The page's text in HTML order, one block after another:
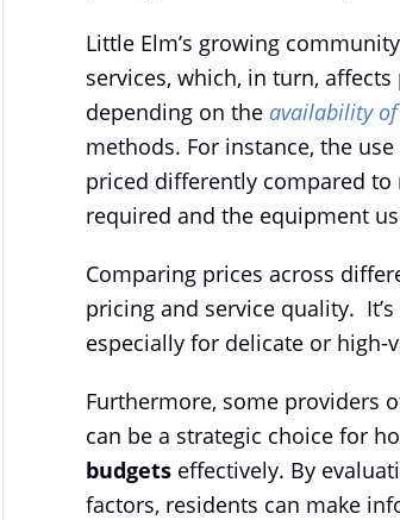
Little Elm’s growing
services, which, in turn,
depending on the availability of
methods. For instance, the
priced differently compared
required and the equipment
Comparing prices across
pricing and service quality.
especially for delicate or high-
Furthermore, some providers
can be a strategic choice for
budgets effectively. By
factors, residents can make